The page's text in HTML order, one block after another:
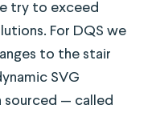
try to exceed
For DQS we
to the stair
SVG
sourced — called